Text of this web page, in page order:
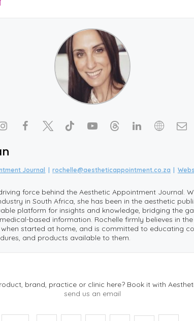
Journal rochelle@aestheticappointment.co.za
force behind the Aesthetic Appointment Journal.
in South Africa, she has been in the aesthetic
platform for insights and knowledge, bridging the
based information. Rochelle firmly believes in
started at home, and is committed to educating
and products available to them.
brand, practice or clinic here? Book it with
send us an email